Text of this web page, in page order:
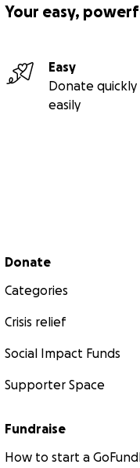
Your easy,
Easy
Donate quickly
easily
Secondary menu
Donate
Categories
Crisis relief
Social Impact Funds
Supporter Space
Fundraise
How to start a